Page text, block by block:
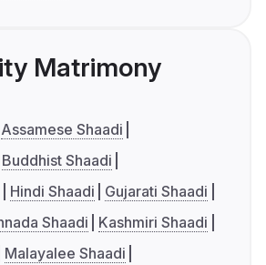
Matrimony
Assamese Shaadi
Buddhist Shaadi
Hindi Shaadi
Gujarati Shaadi
Shaadi
Kashmiri Shaadi
Malayalee Shaadi